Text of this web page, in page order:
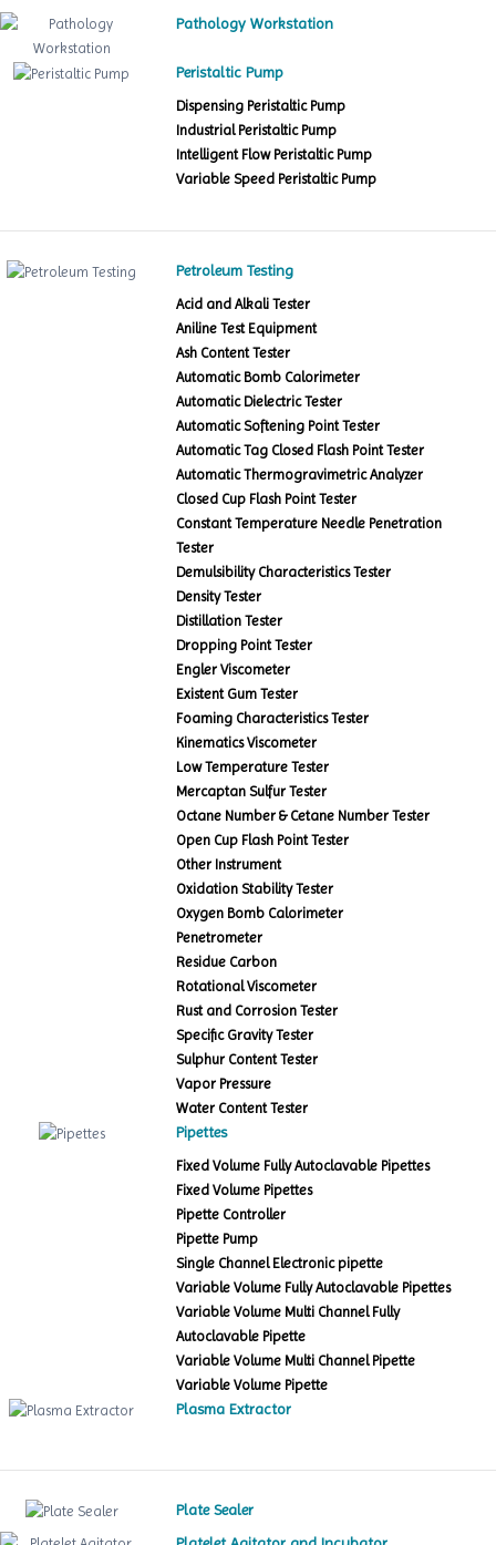
Pathology Workstation
Peristaltic Pump
Dispensing Peristaltic Pump
Industrial Peristaltic Pump
Intelligent Flow Peristaltic Pump
Variable Speed Peristaltic Pump
Petroleum Testing
Acid and Alkali Tester
Aniline Test Equipment
Ash Content Tester
Automatic Bomb Calorimeter
Automatic Dielectric Tester
Automatic Softening Point Tester
Automatic Tag Closed Flash Point Tester
Automatic Thermogravimetric Analyzer
Closed Cup Flash Point Tester
Constant Temperature Needle Penetration
Tester
Demulsibility Characteristics Tester
Density Tester
Distillation Tester
Dropping Point Tester
Engler Viscometer
Existent Gum Tester
Foaming Characteristics Tester
Kinematics Viscometer
Low Temperature Tester
Mercaptan Sulfur Tester
Octane Number & Cetane Number Tester
Open Cup Flash Point Tester
Other Instrument
Oxidation Stability Tester
Oxygen Bomb Calorimeter
Penetrometer
Residue Carbon
Rotational Viscometer
Rust and Corrosion Tester
Specific Gravity Tester
Sulphur Content Tester
Vapor Pressure
Water Content Tester
Pipettes
Fixed Volume Fully Autoclavable Pipettes
Fixed Volume Pipettes
Pipette Controller
Pipette Pump
Single Channel Electronic pipette
Variable Volume Fully Autoclavable Pipettes
Variable Volume Multi Channel Fully
Autoclavable Pipette
Variable Volume Multi Channel Pipette
Variable Volume Pipette
Plasma Extractor
Plate Sealer